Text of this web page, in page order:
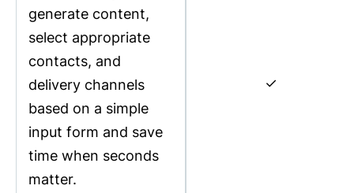
generate content,
select appropriate
contacts, and
delivery channels
based on a simple
input form and save
time when seconds
matter.
✓